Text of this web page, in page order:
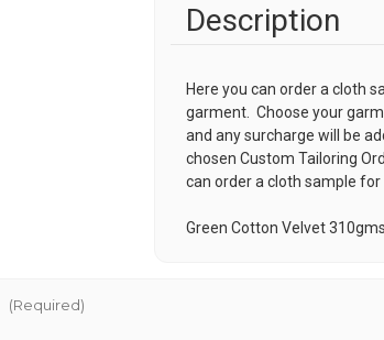
Description
Here you can order a cloth
garment. Choose your
and any surcharge will be
chosen Custom Tailoring
can order a cloth sample for
Green Cotton Velvet 310gms
(Required)